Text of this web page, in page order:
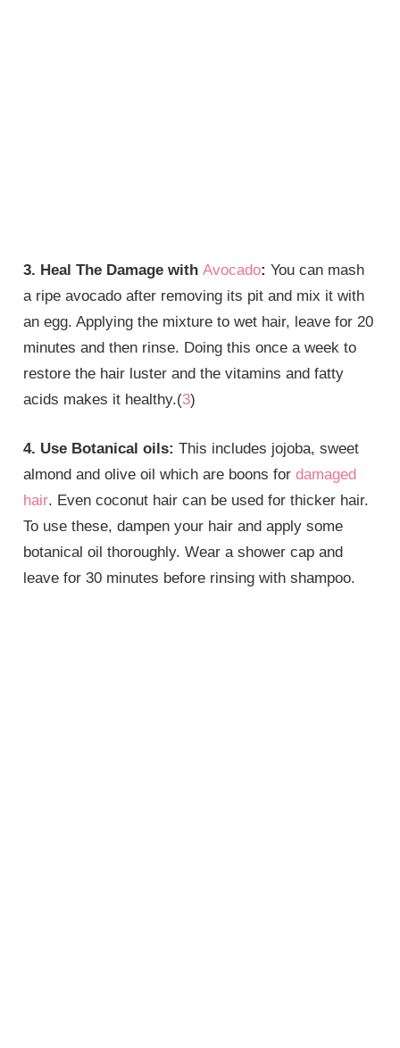
3. Heal The Damage withAvocado:You can mash
a ripe avocado after removing its pit and mix it with
an egg. Applying the mixture to wet hair, leave for 20
minutes and then rinse. Doing this once a week to
restore the hair luster and the vitamins and fatty
acids makes it healthy.(3)
4. Use Botanical oils:This includes jojoba, sweet
almond and olive oil which are boons fordamaged
hair. Even coconut hair can be used for thicker hair.
To use these, dampen your hair and apply some
botanical oil thoroughly. Wear a shower cap and
leave for 30 minutes before rinsing with shampoo.